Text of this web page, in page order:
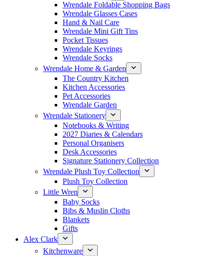
Wrendale Foldable Shopping Bags
Wrendale Glasses Cases
Hand & Nail Care
Wrendale Mini Gift Tins
Pocket Tissues
Wrendale Keyrings
Wrendale Socks
Wrendale Home & Garden
The Country Kitchen
Kitchen Accessories
Pet Accessories
Wrendale Garden
Wrendale Stationery
Notebooks & Writing
2027 Diaries & Calendars
Personal Organisers
Desk Accessories
Signature Stationery Collection
Wrendale Plush Toy Collection
Plush Toy Collection
Little Wren
Baby Socks
Bibs & Muslin Cloths
Blankets
Gifts
Alex Clark
Kitchenware